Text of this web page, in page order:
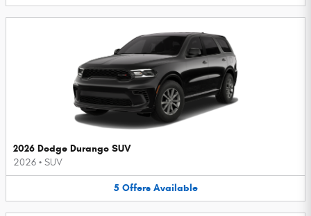
2026 Dodge Durango SUV
2026 • SUV
5 Offers Available